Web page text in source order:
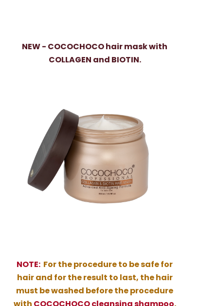
NEW - COCOCHOCO hair mask with
COLLAGEN and BIOTIN.
NOTE: For the procedure to be safe for
hair and for the result to last, the hair
must be washed before the procedure